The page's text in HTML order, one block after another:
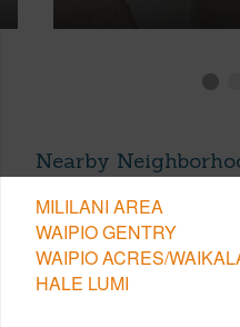
Nearby
MILILANI AREA
WAIPIO GENTRY
WAIPIO ACRES/
HALE LUMI